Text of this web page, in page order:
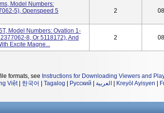
Model Numbers:
5), Openspeed 5
2
Model Numbers: Ovation 1-
8, Or 5118172), And
Excite Magne...
2
formats, see Instructions for Downloading Viewers and
Việt| 한국어 Tagalog Русский العربية Kreyòl Ayisyen